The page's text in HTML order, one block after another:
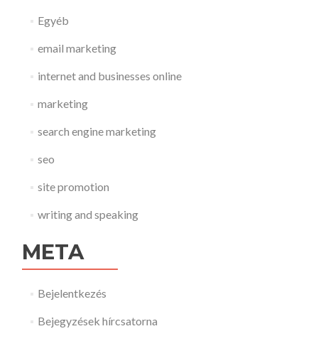
Egyéb
email marketing
internet and businesses online
marketing
search engine marketing
seo
site promotion
writing and speaking
META
Bejelentkezés
Bejegyzések hírcsatorna